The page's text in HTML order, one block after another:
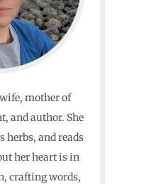
mother of
and author. She
herbs, and reads
her heart is in
crafting words,